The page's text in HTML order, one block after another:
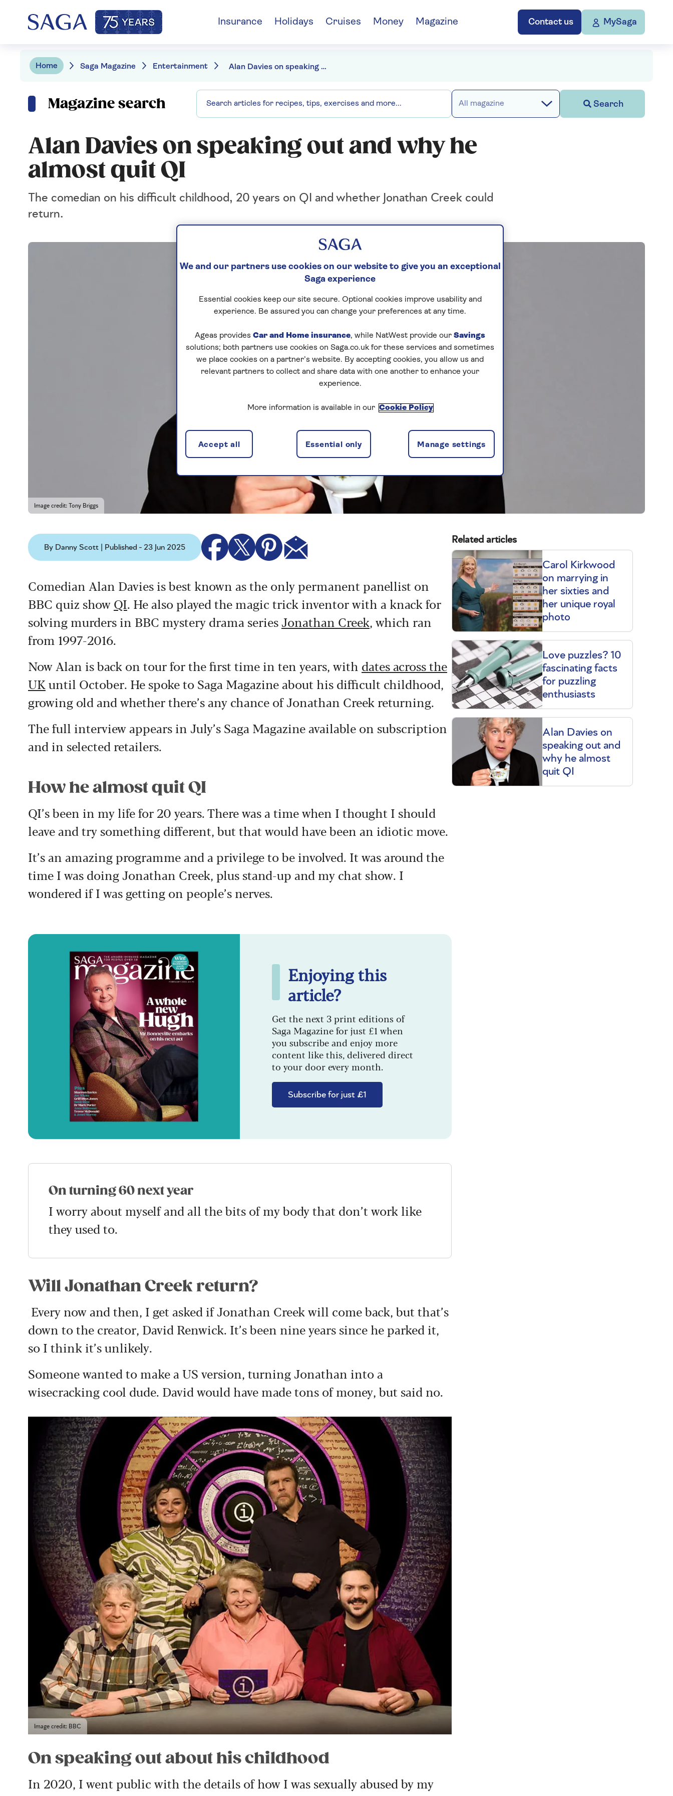
Contact us MySaga
Insurance Holidays Cruises Money Magazine
Home Saga Magazine Entertainment Alan Davies on speaking out and why he almost quit QI
Magazine search All magazine Search
Alan Davies on speaking out and why he
almost quit QI
The comedian on his difficult childhood, 20 years on QI and whether Jonathan Creek could
return.
Image credit: Tony Briggs
By Danny Scott | Published - 23 Jun 2025
Comedian Alan Davies is best known as the only permanent panellist on
BBC quiz show QI. He also played the magic trick inventor with a knack for
solving murders in BBC mystery drama seriesJonathan Creek, which ran
from 1997-2016.
Now Alan is back on tour for the first time in ten years, with dates across the
UK until October. He spoke to Saga Magazine about his difficult childhood,
growing old and whether there’s any chance of Jonathan Creek returning.
The full interview appears in July’s Saga Magazine available on subscription
and in selected retailers.
How he almost quit QI
QI’s been in my life for 20 years. There was a time when I thought I should
leave and try something different, but that would have been an idiotic move.
It’s an amazing programme and a privilege to be involved. It was around the
time I was doing Jonathan Creek, plus stand-up and my chat show. I
wondered if I was getting on people’s nerves.
Enjoying this
article?
Get the next 3 print editions of
Saga Magazine for just £1 when
you subscribe and enjoy more
content like this, delivered direct
to your door every month.
Subscribe for just £1
On turning 60 next year
I worry about myself and all the bits of my body that don’t work like
they used to.
Will Jonathan Creek return?
Every now and then, I get asked if Jonathan Creek will come back, but that’s
down to the creator, David Renwick. It’s been nine years since he parked it,
so I think it’s unlikely.
Someone wanted to make a US version, turning Jonathan into a
wisecracking cool dude. David would have made tons of money, but said no.
Image credit: BBC
On speaking out about his childhood
In 2020, I went public with the details of how I was sexually abused by my
Related articles
Carol Kirkwood
on marrying in
her sixties and
her unique royal
photo
Love puzzles? 10
fascinating facts
for puzzling
enthusiasts
Alan Davies on
speaking out and
why he almost
quit QI
We and our partners use cookies on our website to give you an exceptional
Saga experience
Essential cookies keep our site secure. Optional cookies improve usability and
experience. Be assured you can change your preferences at any time.
Ageas provides Car and Home insurance, while NatWest provide our Savings
solutions; both partners use cookies on Saga.co.uk for these services and sometimes
we place cookies on a partner’s website. By accepting cookies, you allow us and
relevant partners to collect and share data with one another to enhance your
experience.
More information is available in our Cookie Policy
Manage settings
Essential only
Accept all